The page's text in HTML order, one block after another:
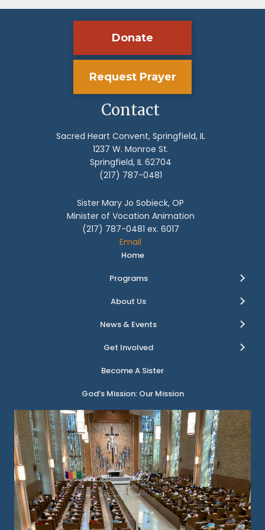
Donate
Request Prayer
Contact
Sacred Heart Convent, Springfield, IL
1237 W. Monroe St.
Springfield, IL 62704
(217) 787-0481
Sister Mary Jo Sobieck, OP
Minister of Vocation Animation
(217) 787-0481 ex. 6017
Email
Home
Programs
About Us
News & Events
Get Involved
Become A Sister
God’s Mission: Our Mission